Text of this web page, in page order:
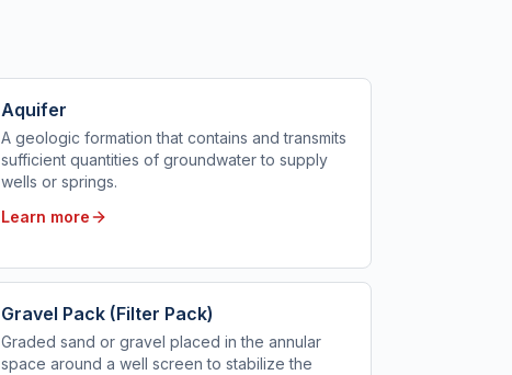
Aquifer
A geologic formation that contains and transmits
sufficient quantities of groundwater to supply
wells or springs.
Learn more
Gravel Pack (Filter Pack)
Graded sand or gravel placed in the annular
space around a well screen to stabilize the